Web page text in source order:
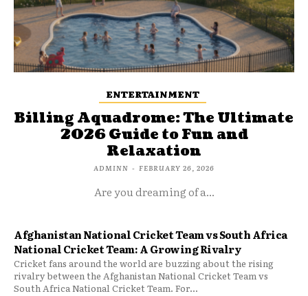
ENTERTAINMENT
Billing Aquadrome: The Ultimate
2026 Guide to Fun and
Relaxation
ADMINN - FEBRUARY 26, 2026
Are you dreaming of a...
Afghanistan National Cricket Team vs South Africa
National Cricket Team: A Growing Rivalry
Cricket fans around the world are buzzing about the rising
rivalry between the Afghanistan National Cricket Team vs
South Africa National Cricket Team. For...